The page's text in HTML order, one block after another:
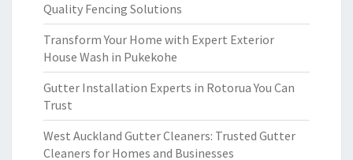
Quality Fencing Solutions
Transform Your Home with Expert Exterior
House Wash in Pukekohe
Gutter Installation Experts in Rotorua You Can
Trust
West Auckland Gutter Cleaners: Trusted Gutter
Cleaners for Homes and Businesses